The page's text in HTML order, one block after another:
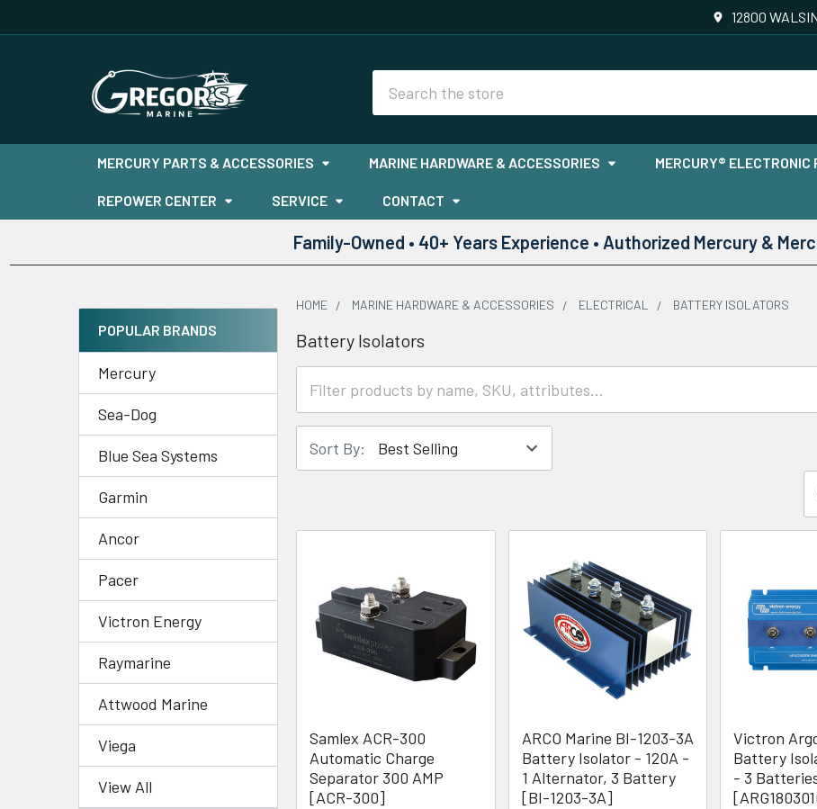
12800
MERCURY PARTS & ACCESSORIES MARINE HARDWARE & ACCESSORIES MERCURY®
REPOWER CENTER SERVICE CONTACT
Family-Owned • 40+ Years Experience • Authorized Mercury &
Sidebar
POPULAR BRANDS
Mercury
Sea-Dog
Blue Sea Systems
Garmin
Ancor
Pacer
Victron Energy
Raymarine
Attwood Marine
Viega
View All
HOME MARINE HARDWARE & ACCESSORIES ELECTRICAL BATTERY ISOLATORS
Battery Isolators
Sort By:
Samlex ACR-300
Automatic Charge
Separator 300 AMP
[ACR-300]
ARCO Marine BI-1203-3A
Battery Isolator - 120A -
1 Alternator, 3 Battery
[BI-1203-3A]
Victron
Battery
- 3